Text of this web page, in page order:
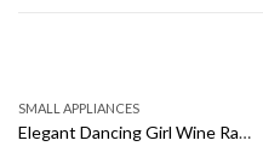
SMALL APPLIANCES
Elegant Dancing Girl Wine Rack – Luxury Decorative Bottle Holder